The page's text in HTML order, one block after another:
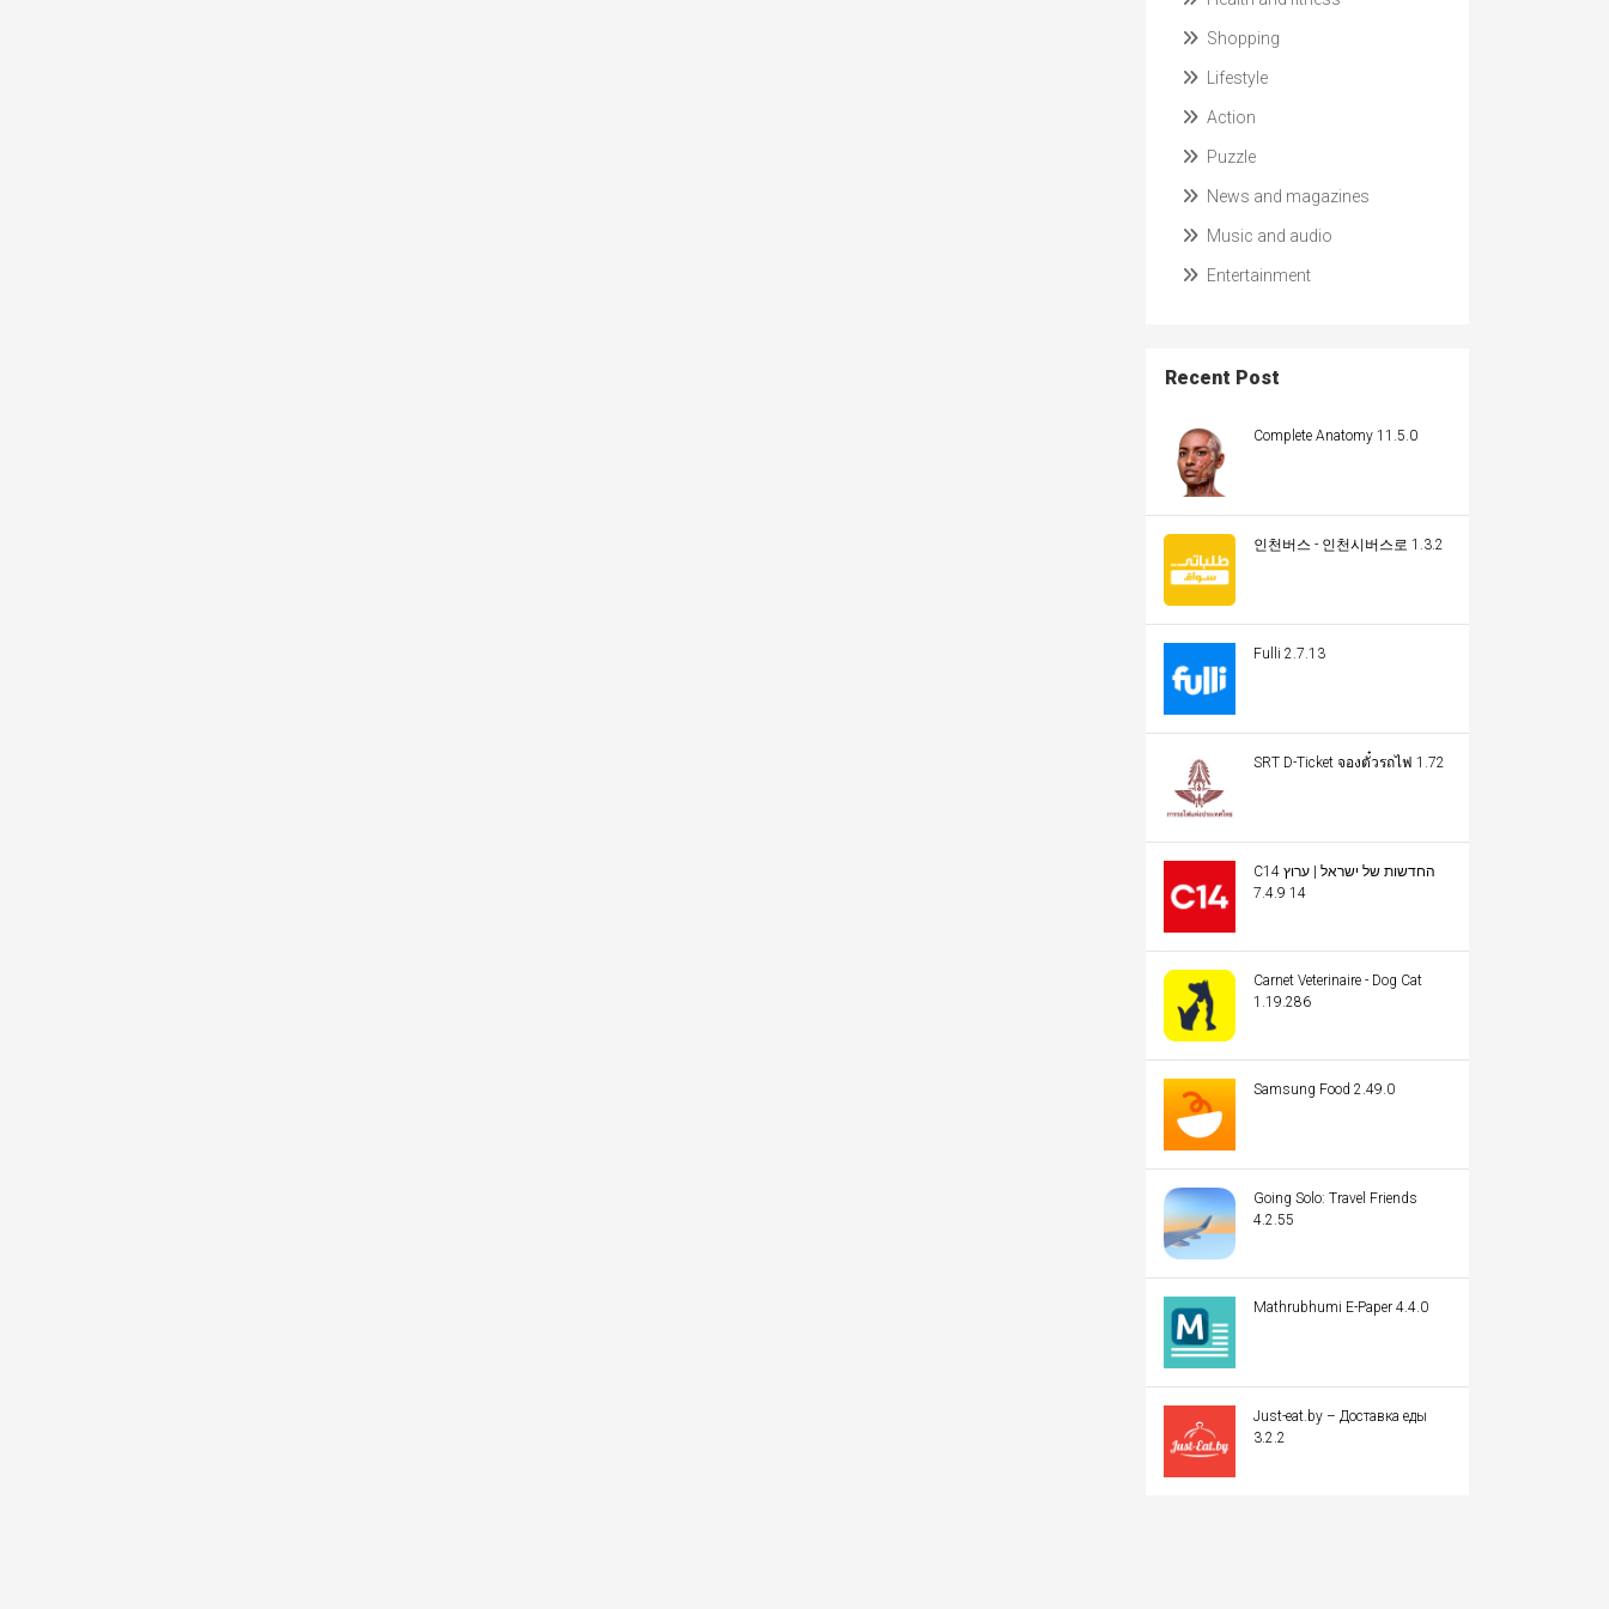
Shopping
Lifestyle
Action
Puzzle
News and magazines
Music and audio
Entertainment
Recent Post
Complete Anatomy 11.5.0
인천버스 - 인천시버스로 1.3.2
Fulli 2.7.13
SRT D-Ticket จองตั๋วรถไฟ 1.72
C14 החדשות של ישראל | ערוץ
14 7.4.9
Carnet Veterinaire - Dog Cat
1.19.286
Samsung Food 2.49.0
Going Solo: Travel Friends
4.2.55
Mathrubhumi E-Paper 4.4.0
Just-eat.by – Доставка еды
3.2.2